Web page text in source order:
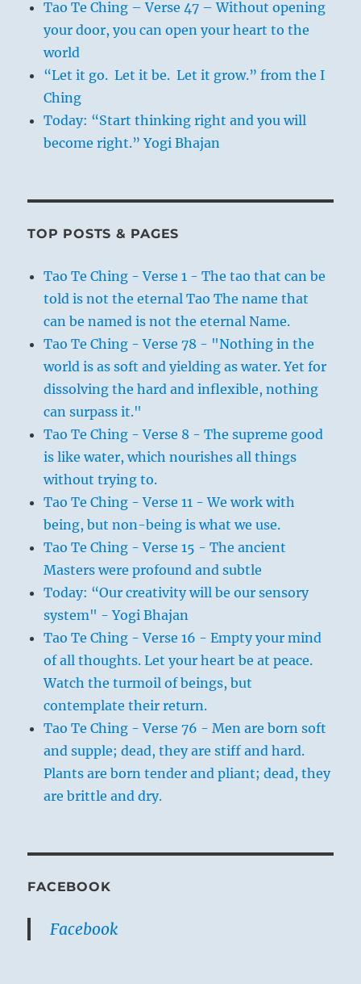
Tao Te Ching – Verse 47 – Without opening
your door, you can open your heart to the
world
“Let it go. Let it be. Let it grow.” from the I
Ching
Today: “Start thinking right and you will
become right.” Yogi Bhajan
TOP POSTS & PAGES
Tao Te Ching - Verse 1 - The tao that can be
told is not the eternal Tao The name that
can be named is not the eternal Name.
Tao Te Ching - Verse 78 - "Nothing in the
world is as soft and yielding as water. Yet for
dissolving the hard and inflexible, nothing
can surpass it."
Tao Te Ching - Verse 8 - The supreme good
is like water, which nourishes all things
without trying to.
Tao Te Ching - Verse 11 - We work with
being, but non-being is what we use.
Tao Te Ching - Verse 15 - The ancient
Masters were profound and subtle
Today: “Our creativity will be our sensory
system" - Yogi Bhajan
Tao Te Ching - Verse 16 - Empty your mind
of all thoughts. Let your heart be at peace.
Watch the turmoil of beings, but
contemplate their return.
Tao Te Ching - Verse 76 - Men are born soft
and supple; dead, they are stiff and hard.
Plants are born tender and pliant; dead, they
are brittle and dry.
FACEBOOK
Facebook